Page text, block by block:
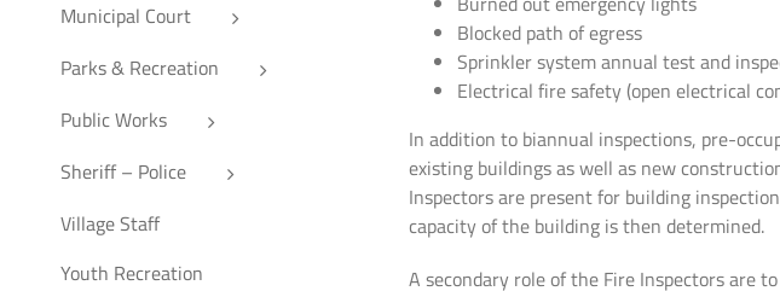
Blocked path of egress
Sprinkler system annual test and
Electrical fire safety (open electrical
In addition to biannual inspections, pre-
existing buildings as well as new
Inspectors are present for building
capacity of the building is then determined.
A secondary role of the Fire Inspectors are
Municipal Court
Parks & Recreation
Public Works
Sheriff – Police
Village Staff
Youth Recreation